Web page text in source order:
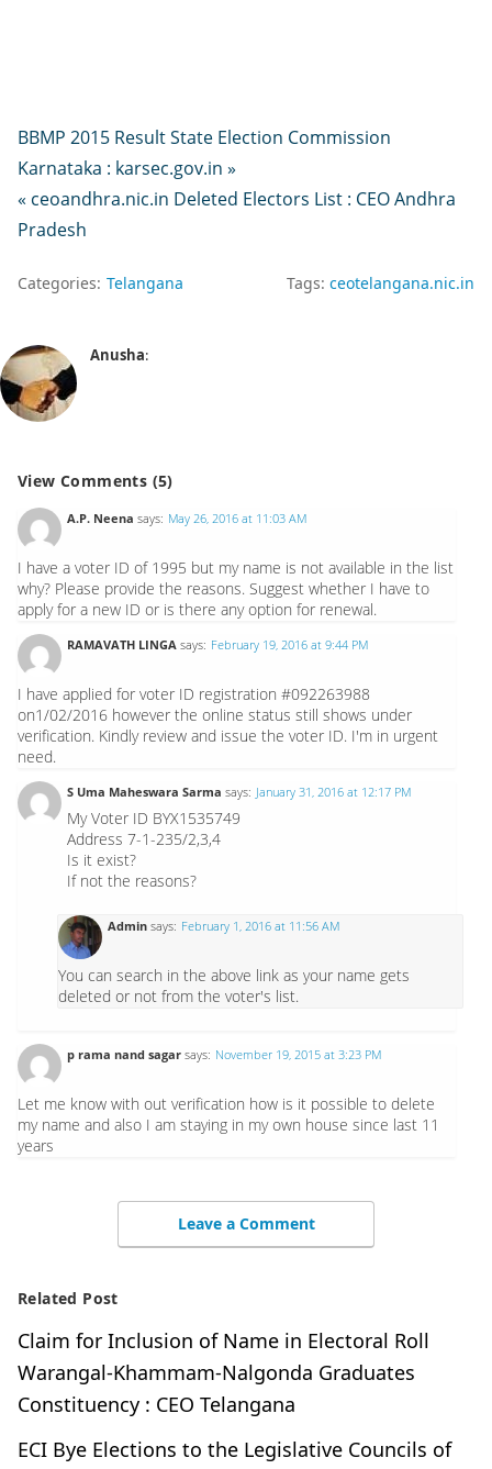
BBMP 2015 Result State Election Commission
Karnataka : karsec.gov.in »
« ceoandhra.nic.in Deleted Electors List : CEO Andhra
Pradesh
Categories: Telangana Tags: ceotelangana.nic.in
Anusha:
View Comments (5)
A.P. Neena says: May 26, 2016 at 11:03 AM
I have a voter ID of 1995 but my name is not available in the list
why? Please provide the reasons. Suggest whether I have to
apply for a new ID or is there any option for renewal.
RAMAVATH LINGA says: February 19, 2016 at 9:44 PM
I have applied for voter ID registration #092263988
on1/02/2016 however the online status still shows under
verification. Kindly review and issue the voter ID. I'm in urgent
need.
S Uma Maheswara Sarma says: January 31, 2016 at 12:17 PM
My Voter ID BYX1535749
Address 7-1-235/2,3,4
Is it exist?
If not the reasons?
Admin says: February 1, 2016 at 11:56 AM
You can search in the above link as your name gets
deleted or not from the voter's list.
p rama nand sagar says: November 19, 2015 at 3:23 PM
Let me know with out verification how is it possible to delete
my name and also I am staying in my own house since last 11
years
Leave a Comment
Related Post
Claim for Inclusion of Name in Electoral Roll
Warangal-Khammam-Nalgonda Graduates
Constituency : CEO Telangana
ECI Bye Elections to the Legislative Councils of